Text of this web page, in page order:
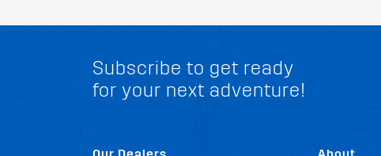
Subscribe to get ready
for your next adventure!